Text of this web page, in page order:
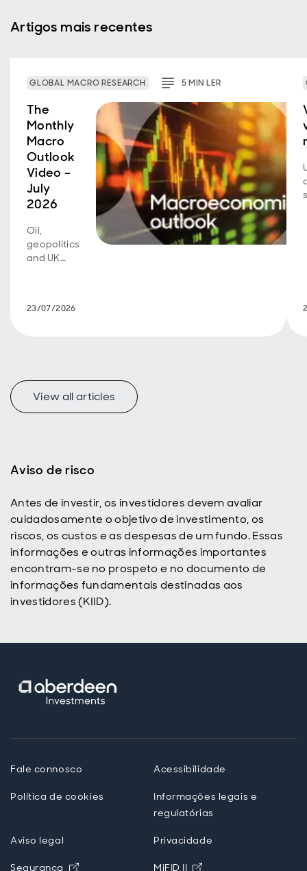
Artigos mais recentes
GLOBAL MACRO RESEARCH 5MINLER
The
Monthly
Macro
Outlook
Video –
July
2026
Oil,
geopolitics
and UK
focus.
23/07/2026
View all articles
Aviso de risco
Antes de investir, os investidores devem avaliar
cuidadosamente o objetivo de investimento, os
riscos, os custos e as despesas de um fundo. Essas
informações e outras informações importantes
encontram-se no prospeto e no documento de
informações fundamentais destinadas aos
investidores (KIID).
Fale connosco Acessibilidade
Política de cookies
Informações legais e
regulatórias
Aviso legal Privacidade
Segurança Opens in new window
MiFID II Opens in new